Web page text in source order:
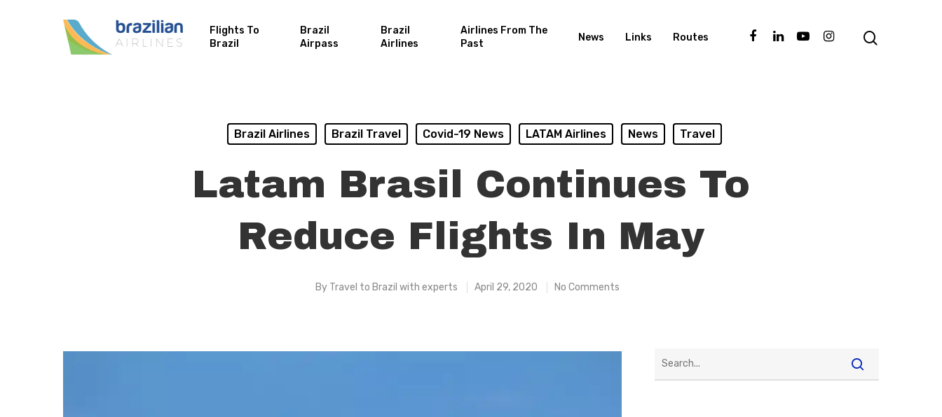
Flights To
Brazil
Brazil
Airpass
Brazil
Airlines
Airlines From The
Past
News Links Routes
Brazil Airlines Brazil Travel Covid-19 News LATAM Airlines News Travel
Latam Brasil Continues To
Reduce Flights In May
By Travel to Brazil with experts April 29, 2020 No Comments